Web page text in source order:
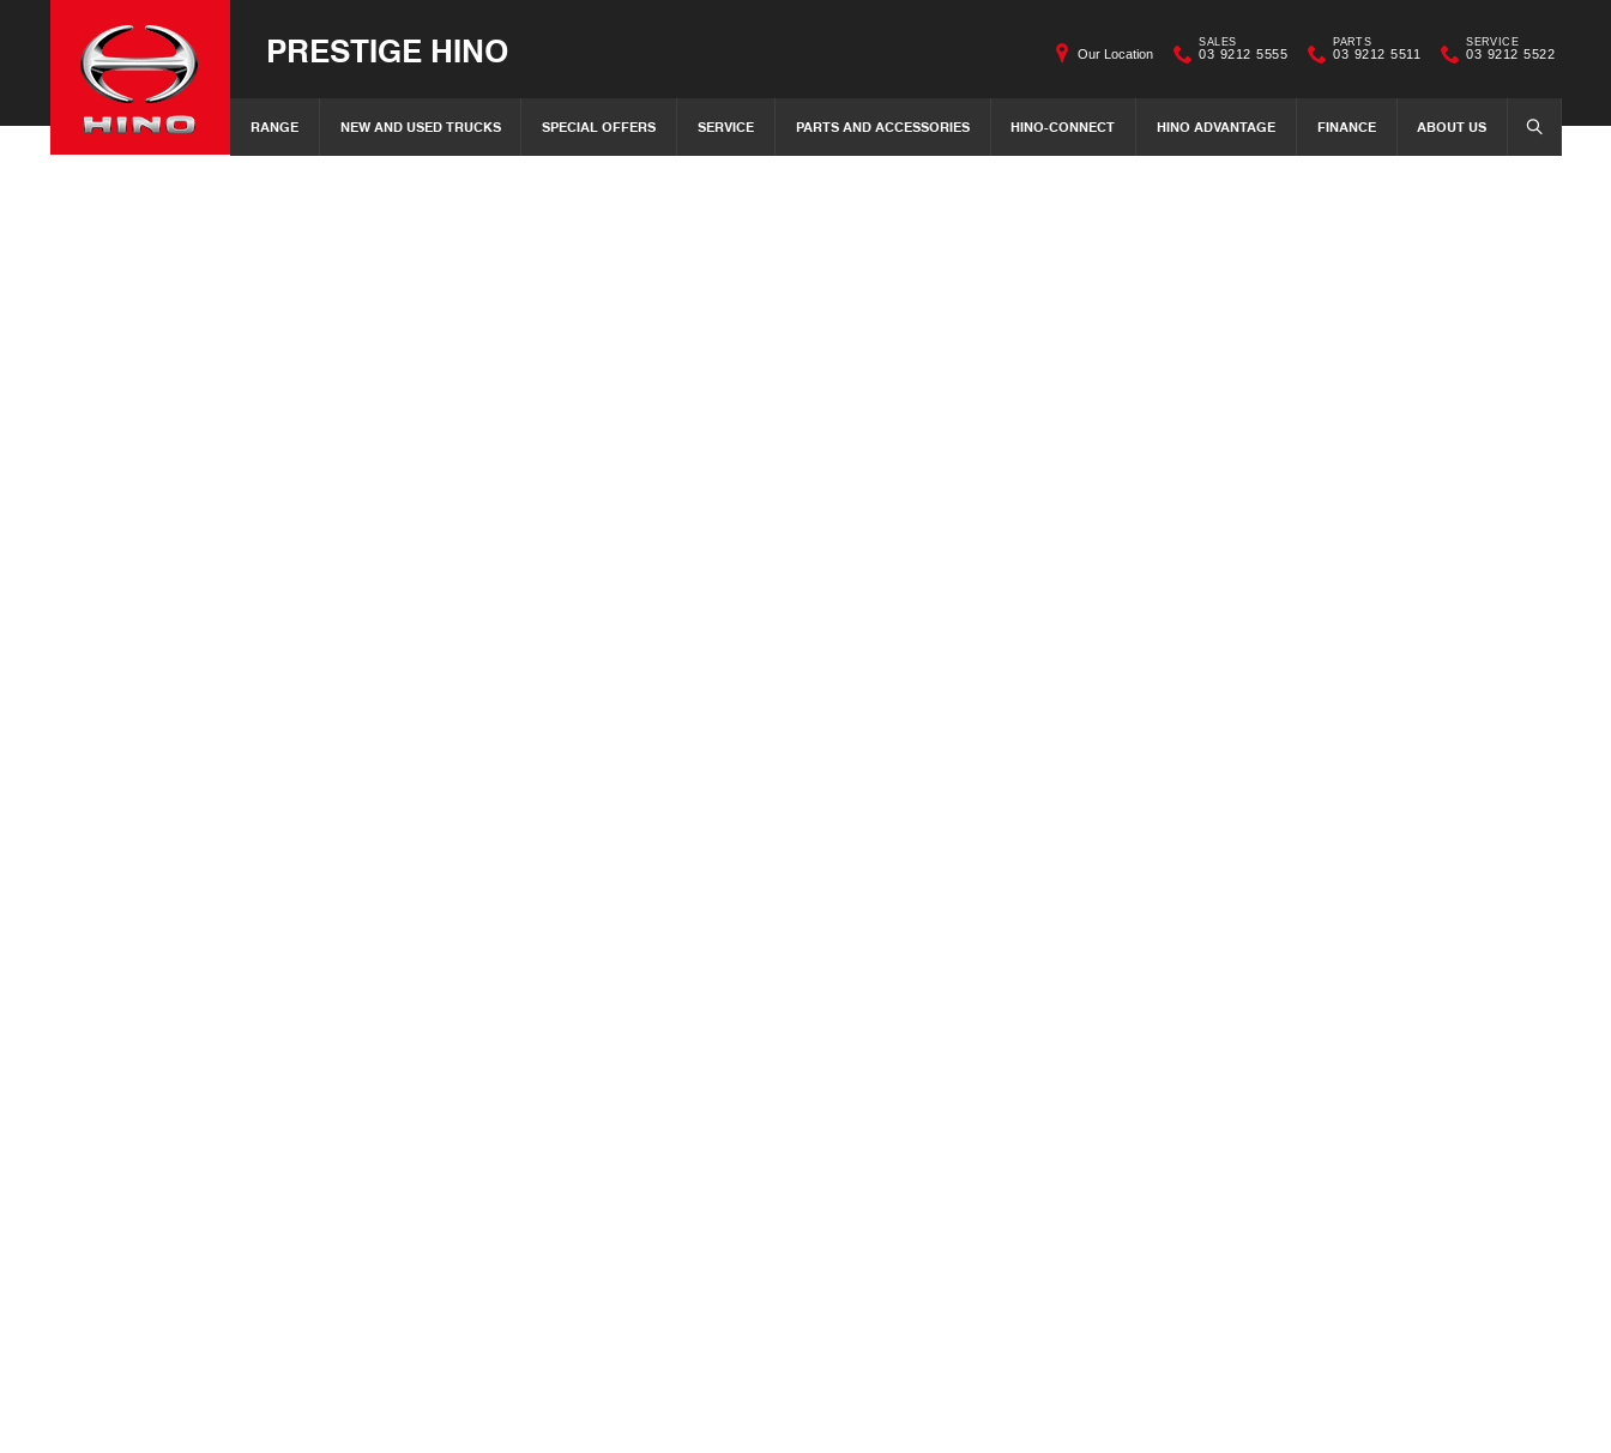
PRESTIGE HINO
RANGE NEW AND USED TRUCKS SPECIAL OFFERS SERVICE PARTS AND ACCESSORIES HINO-CONNECT HINO ADVANTAGE FINANCE ABOUT US SEARCH
Our Location
SALES
03 9212 5555
PARTS
03 9212 5511
SERVICE
03 9212 5522